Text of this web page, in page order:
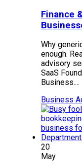
Finance
Why
enough.
advisory
SaaS
Business....
Business
20
May